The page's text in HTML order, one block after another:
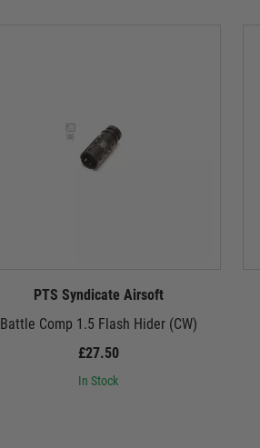
PTS Syndicate Airsoft
Battle Comp 1.5 Flash Hider (CW)
£27.50
In Stock